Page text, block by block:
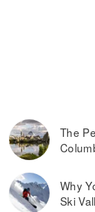
The
Why
Ski